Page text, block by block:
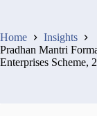
Home
Insights
Pradhan Mantri
Enterprises Scheme,